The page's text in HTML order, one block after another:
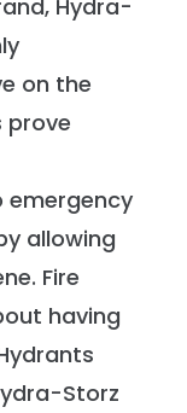
Hydra-
on the
prove
allowing
Fire
having
Storz